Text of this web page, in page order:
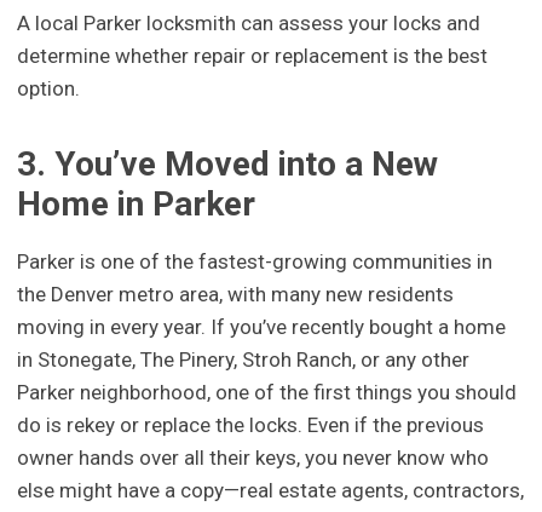
A local Parker locksmith can assess your locks and
determine whether repair or replacement is the best
option.
3. You’ve Moved into a New
Home in Parker
Parker is one of the fastest-growing communities in
the Denver metro area, with many new residents
moving in every year. If you’ve recently bought a home
in Stonegate, The Pinery, Stroh Ranch, or any other
Parker neighborhood, one of the first things you should
do is rekey or replace the locks. Even if the previous
owner hands over all their keys, you never know who
else might have a copy—real estate agents, contractors,